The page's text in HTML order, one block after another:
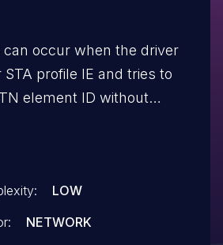
can occur when the driver
profile IE and tries to
element ID without
LOW
NETWORK